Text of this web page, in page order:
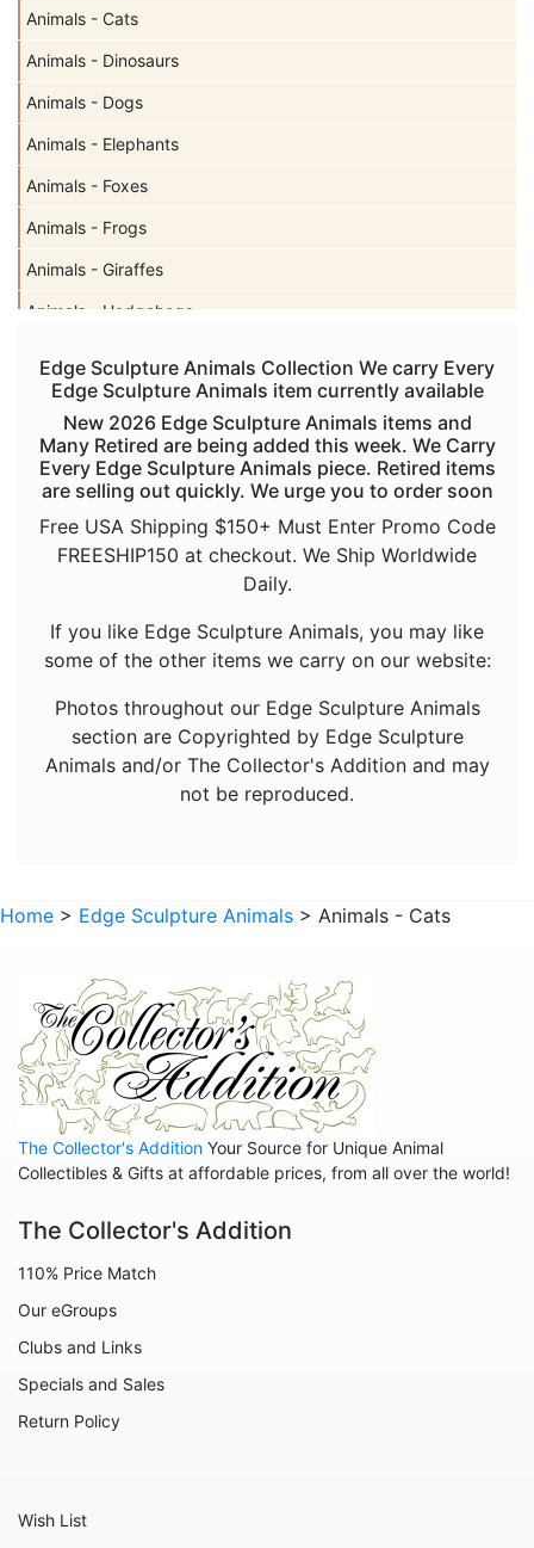
Animals - Cats
Animals - Dinosaurs
Animals - Dogs
Animals - Elephants
Animals - Foxes
Animals - Frogs
Animals - Giraffes
Animals - Hedgehogs
Animals - Koalas
Animals - Lions
Animals - Lizards
Animals - Mice
Animals - Monkeys and Apes
Animals - Panthers
Animals - Sharks
Animals - Sloths
Dragons
Non Animals - Goddess
People
Edge Sculpture Animals Collection We carry Every
Edge Sculpture Animals item currently available
New 2026 Edge Sculpture Animals items and
Many Retired are being added this week. We Carry
Every Edge Sculpture Animals piece. Retired items
are selling out quickly. We urge you to order soon
Free USA Shipping $150+ Must Enter Promo Code
FREESHIP150 at checkout. We Ship Worldwide
Daily.
If you like Edge Sculpture Animals, you may like
some of the other items we carry on our website:
Photos throughout our Edge Sculpture Animals
section are Copyrighted by Edge Sculpture
Animals and/or The Collector's Addition and may
not be reproduced.
Home > Edge Sculpture Animals > Animals - Cats
The Collector's Addition Your Source for Unique Animal
Collectibles & Gifts at affordable prices, from all over the world!
The Collector's Addition
110% Price Match
Our eGroups
Clubs and Links
Specials and Sales
Return Policy
Wish List